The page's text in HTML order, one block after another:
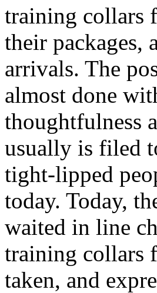
training collars
their packages,
arrivals. The
almost done
thoughtfulness
usually is filed
tight-lipped
today. Today,
waited in line
training collars
taken, and